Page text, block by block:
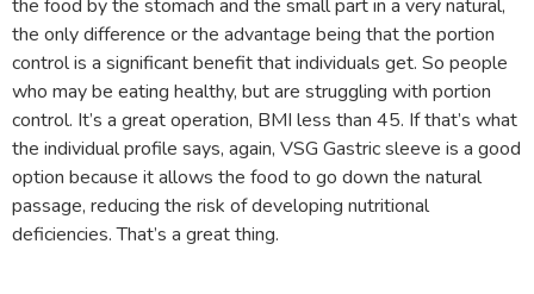
the food by the stomach and the small part in a very natural,
the only difference or the advantage being that the portion
control is a significant benefit that individuals get. So people
who may be eating healthy, but are struggling with portion
control. It’s a great operation, BMI less than 45. If that’s what
the individual profile says, again, VSG Gastric sleeve is a good
option because it allows the food to go down the natural
passage, reducing the risk of developing nutritional
deficiencies. That’s a great thing.